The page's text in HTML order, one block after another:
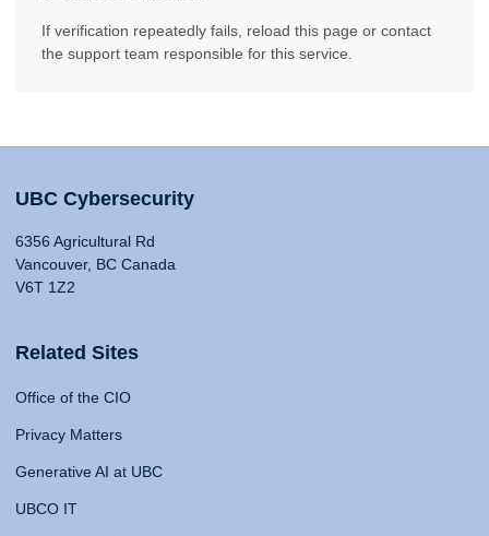
If verification repeatedly fails, reload this page or contact
the support team responsible for this service.
UBC Cybersecurity
6356 Agricultural Rd
Vancouver, BC Canada
V6T 1Z2
Related Sites
Office of the CIO
Privacy Matters
Generative AI at UBC
UBCO IT